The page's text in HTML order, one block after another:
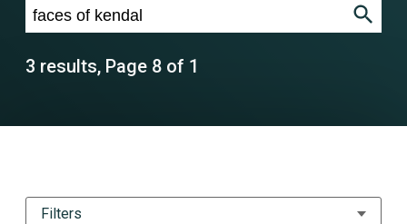
Search results for faces of kendal
3 results, Page 8 of 1
Filters